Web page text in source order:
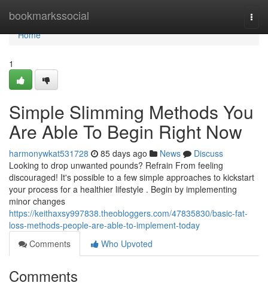
bookmarkssocial
Home
Home
1
Simple Slimming Methods You
Are Able To Begin Right Now
harmonywkat531728 85 days ago News
Discuss
Looking to drop unwanted pounds? Refrain From feeling
discouraged! It's possible to a few simple approaches to kickstart
your process for a healthier lifestyle . Begin by implementing
minor changes
https://keithaxsy997838.theobloggers.com/47835830/basic-fat-
loss-methods-people-are-able-to-implement-today
Comments
Who Upvoted
Comments